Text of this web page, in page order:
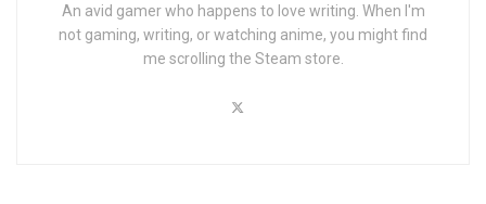
An avid gamer who happens to love writing. When I'm
not gaming, writing, or watching anime, you might find
me scrolling the Steam store.